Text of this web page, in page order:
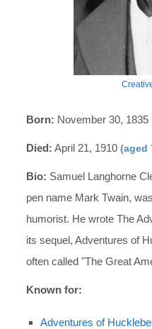
Born: November 30, 1835
Died: April 21, 1910(aged
Bio: Samuel Langhorne
pen name Mark Twain,
humorist. He wrote The
its sequel, Adventures of
often called "The Great
Known for:
Adventures of